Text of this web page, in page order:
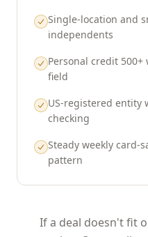
Single-location and
independents
Personal credit
field
US-registered entity
checking
Steady weekly card-
pattern
If a deal doesn't fit